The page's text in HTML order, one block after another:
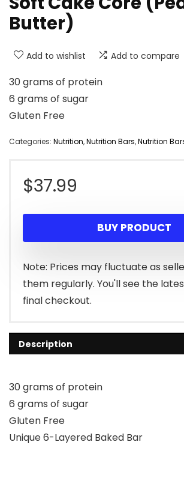
Butter)
Add to wishlist Add to compare
30 grams of protein
6 grams of sugar
Gluten Free
Categories: Nutrition,Nutrition Bars,Nutrition
$37.99
BUY PRODUCT
Note: Prices may fluctuate as
them regularly. You'll see the
final checkout.
Description
30 grams of protein
6 grams of sugar
Gluten Free
Unique 6-Layered Baked Bar